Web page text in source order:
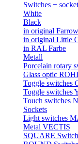
Switches +
White
Black
in original
in original Little
in RAL Farbe
Metall
Porcelain rotary
Glass optic
Toggle switches
Toggle switches
Touch switches
Sockets
Light switches
Metal VECTIS
SQUARE